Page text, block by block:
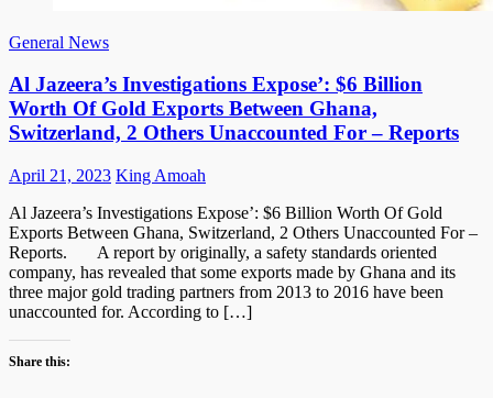
General News
Al Jazeera’s Investigations Expose’: $6 Billion
Worth Of Gold Exports Between Ghana,
Switzerland, 2 Others Unaccounted For – Reports
Posted
April 21, 2023 Author
King Amoah
Al Jazeera’s Investigations Expose’: $6 Billion Worth Of Gold
Exports Between Ghana, Switzerland, 2 Others Unaccounted For –
Reports. A report by originally, a safety standards oriented
company, has revealed that some exports made by Ghana and its
three major gold trading partners from 2013 to 2016 have been
unaccounted for. According to […]
Share this: